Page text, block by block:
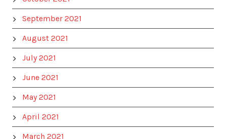
September 2021
August 2021
July 2021
June 2021
May 2021
April 2021
March 2021